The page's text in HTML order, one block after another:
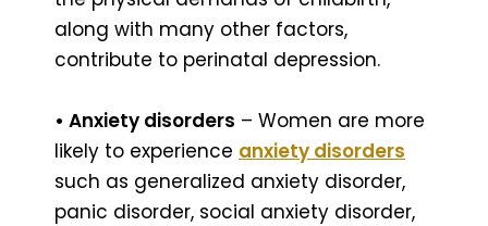
along with many other factors,
contribute to perinatal depression.
• Anxiety disorders – Women are more
likely to experience anxiety disorders
such as generalized anxiety disorder,
panic disorder, social anxiety disorder,